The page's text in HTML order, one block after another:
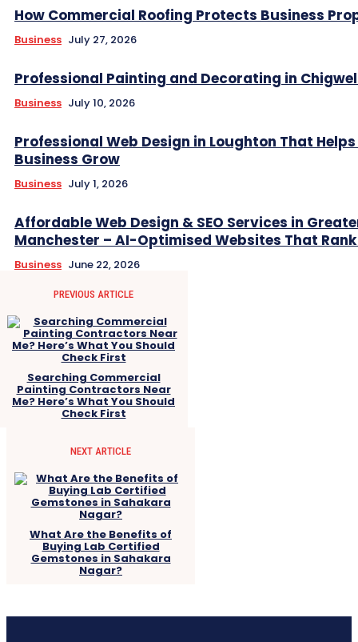
How Commercial Roofing Protects Business
Business July 27, 2026
Professional Painting and Decorating in
Business July 10, 2026
Professional Web Design in Loughton That
Business Grow
Business July 1, 2026
Affordable Web Design & SEO Services in
Manchester – AI-Optimised Websites That
Business June 22, 2026
PREVIOUS ARTICLE
Searching Commercial
Painting Contractors Near
Me? Here’s What You Should
Check First
NEXT ARTICLE
What Are the Benefits of
Buying Lab Certified
Gemstones in Sahakara
Nagar?